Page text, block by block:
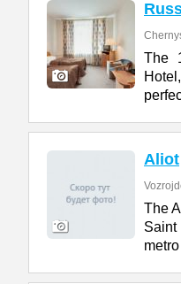
The
Aliot
The